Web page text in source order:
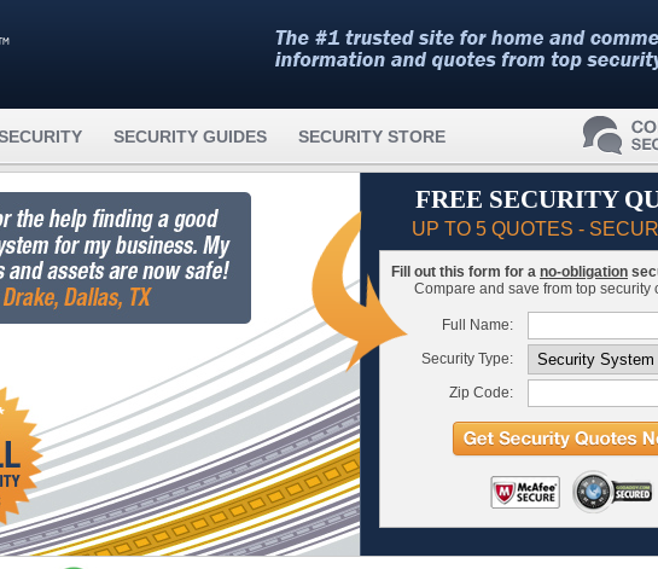
SECURITY GUIDES SECURITY STORE
FREE SECURITY
UP TO 5 QUOTES -
Fill out this form for a no-obligation
Compare and save from top security
Full Name:
Security Type:
Zip Code: